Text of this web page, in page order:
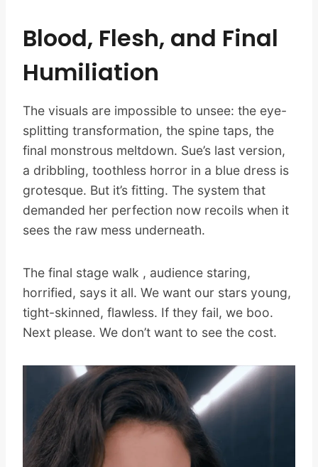
Blood, Flesh, and Final
Humiliation
The visuals are impossible to unsee: the eye-
splitting transformation, the spine taps, the
final monstrous meltdown. Sue’s last version,
a dribbling, toothless horror in a blue dress is
grotesque. But it’s fitting. The system that
demanded her perfection now recoils when it
sees the raw mess underneath.
The final stage walk , audience staring,
horrified, says it all. We want our stars young,
tight-skinned, flawless. If they fail, we boo.
Next please. We don’t want to see the cost.